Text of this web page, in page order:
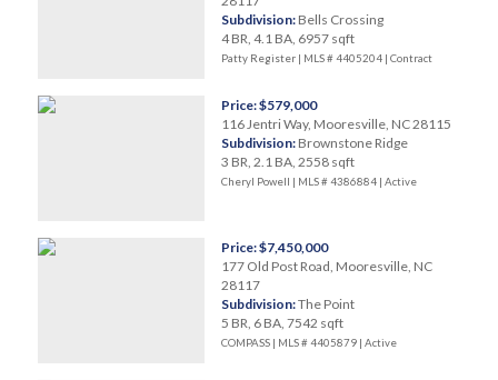
Subdivision: Bells Crossing
4 BR, 4.1 BA, 6957 sqft
Patty Register | MLS # 4405204 | Contract
Price: $579,000
116 Jentri Way, Mooresville, NC 28115
Subdivision: Brownstone Ridge
3 BR, 2.1 BA, 2558 sqft
Cheryl Powell | MLS # 4386884 | Active
Price: $7,450,000
177 Old Post Road, Mooresville, NC
28117
Subdivision:The Point
5 BR, 6 BA, 7542 sqft
COMPASS | MLS # 4405879 | Active